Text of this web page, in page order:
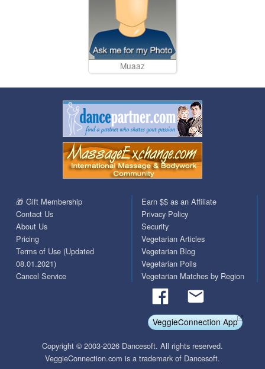
Muaaz
🎁 Gift Membership
Contact Us
About Us
Pricing
Terms of Use (Updated
08.01.2021)
Cancel Service
Earn $$ as an Affiliate
Privacy Policy
Security
Vegetarian Articles
Vegetarian Blog
Vegetarian Polls
Vegetarian Matches by Region
VeggieConnection App
Copyright © 2003-2026 Dancesoft. All rights reserved.
VeggieConnection.com is a trademark of Dancesoft.